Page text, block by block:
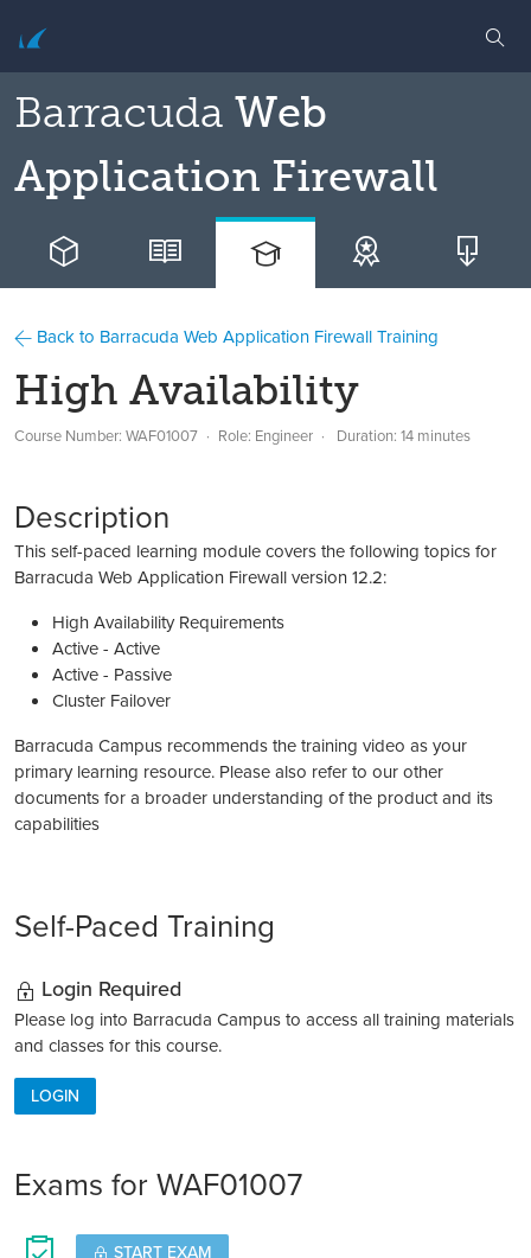
Barracuda Web
Application Firewall
Back to Barracuda Web Application Firewall Training
High Availability
Course Number: WAF01007 Role: Engineer Duration: 14 minutes
Description
This self-paced learning module covers the following topics for
Barracuda Web Application Firewall version 12.2:
High Availability Requirements
Active - Active
Active - Passive
Cluster Failover
Barracuda Campus recommends the training video as your
primary learning resource. Please also refer to our other
documents for a broader understanding of the product and its
capabilities
Self-Paced Training
Login Required
Please log into Barracuda Campus to access all training materials
and classes for this course.
LOGIN
Exams for WAF01007